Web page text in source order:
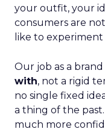
your outfit, your
consumers are
like to
Our job as a brand
with, not a rigid
no single fixed
a thing of the
much more